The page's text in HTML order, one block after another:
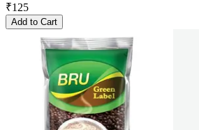
₹125
Add to Cart